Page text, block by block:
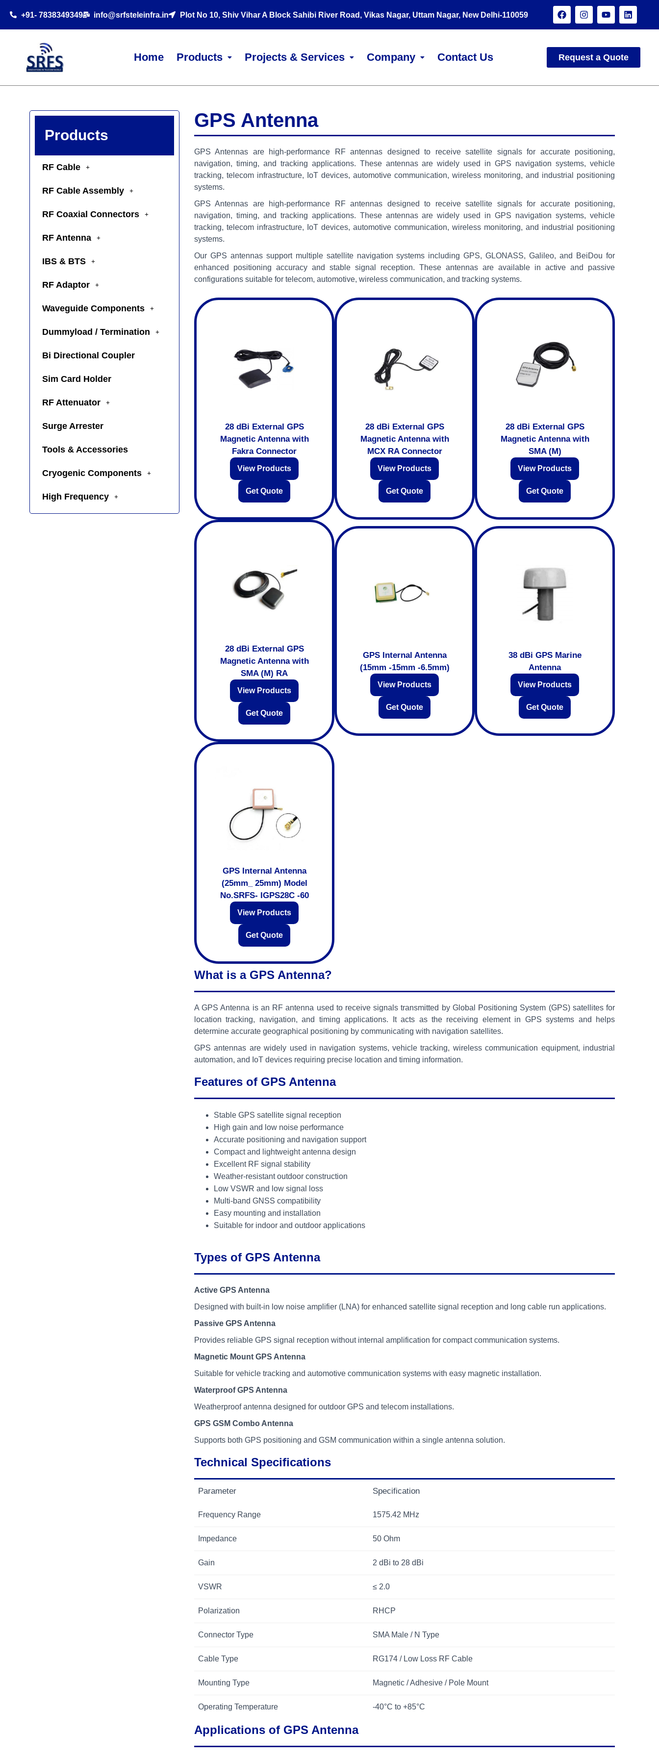
Home Products Projects & Services Company Contact Us Request a Quote
+91- 7838349349 info@srfsteleinfra.in Plot No 10, Shiv Vihar A Block Sahibi River Road, Vikas Nagar, Uttam Nagar, New Delhi-110059
Products
RF Cable
RF Cable Assembly
RF Coaxial Connectors
RF Antenna
IBS & BTS
RF Adaptor
Waveguide Components
Dummyload / Termination
Bi Directional Coupler
Sim Card Holder
RF Attenuator
Surge Arrester
Tools & Accessories
Cryogenic Components
High Frequency
GPS Antenna
GPS Antennas are high-performance RF antennas designed to receive satellite signals for accurate positioning,
navigation, timing, and tracking applications. These antennas are widely used in GPS navigation systems, vehicle
tracking, telecom infrastructure, IoT devices, automotive communication, wireless monitoring, and industrial positioning
systems.
GPS Antennas are high-performance RF antennas designed to receive satellite signals for accurate positioning,
navigation, timing, and tracking applications. These antennas are widely used in GPS navigation systems, vehicle
tracking, telecom infrastructure, IoT devices, automotive communication, wireless monitoring, and industrial positioning
systems.
Our GPS antennas support multiple satellite navigation systems including GPS, GLONASS, Galileo, and BeiDou for
enhanced positioning accuracy and stable signal reception. These antennas are available in active and passive
configurations suitable for telecom, automotive, wireless communication, and tracking systems.
28 dBi External GPS
Magnetic Antenna with
Fakra Connector
View Products
Get Quote
28 dBi External GPS
Magnetic Antenna with
MCX RA Connector
View Products
Get Quote
28 dBi External GPS
Magnetic Antenna with
SMA (M)
View Products
Get Quote
28 dBi External GPS
Magnetic Antenna with
SMA (M) RA
View Products
Get Quote
GPS Internal Antenna
(15mm -15mm -6.5mm)
View Products
Get Quote
38 dBi GPS Marine
Antenna
View Products
Get Quote
GPS Internal Antenna
(25mm_ 25mm) Model
No.SRFS- IGPS28C -60
View Products
Get Quote
What is a GPS Antenna?
A GPS Antenna is an RF antenna used to receive signals transmitted by Global Positioning System (GPS) satellites for
location tracking, navigation, and timing applications. It acts as the receiving element in GPS systems and helps
determine accurate geographical positioning by communicating with navigation satellites.
GPS antennas are widely used in navigation systems, vehicle tracking, wireless communication equipment, industrial
automation, and IoT devices requiring precise location and timing information.
Features of GPS Antenna
Stable GPS satellite signal reception
High gain and low noise performance
Accurate positioning and navigation support
Compact and lightweight antenna design
Excellent RF signal stability
Weather-resistant outdoor construction
Low VSWR and low signal loss
Multi-band GNSS compatibility
Easy mounting and installation
Suitable for indoor and outdoor applications
Types of GPS Antenna
Active GPS Antenna
Designed with built-in low noise amplifier (LNA) for enhanced satellite signal reception and long cable run applications.
Passive GPS Antenna
Provides reliable GPS signal reception without internal amplification for compact communication systems.
Magnetic Mount GPS Antenna
Suitable for vehicle tracking and automotive communication systems with easy magnetic installation.
Waterproof GPS Antenna
Weatherproof antenna designed for outdoor GPS and telecom installations.
GPS GSM Combo Antenna
Supports both GPS positioning and GSM communication within a single antenna solution.
Technical Specifications
Parameter Specification
Frequency Range 1575.42 MHz
Impedance 50 Ohm
Gain 2 dBi to 28 dBi
VSWR ≤ 2.0
Polarization RHCP
Connector Type SMA Male / N Type
Cable Type RG174 / Low Loss RF Cable
Mounting Type Magnetic / Adhesive / Pole Mount
Operating Temperature -40°C to +85°C
Applications of GPS Antenna